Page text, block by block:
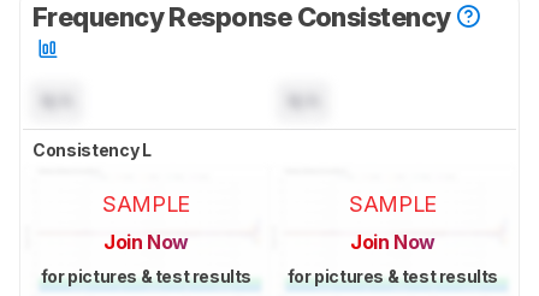
Frequency Response Consistency
Consistency L
SAMPLE
Join Now
for pictures & test results
SAMPLE
Join Now
for pictures & test results